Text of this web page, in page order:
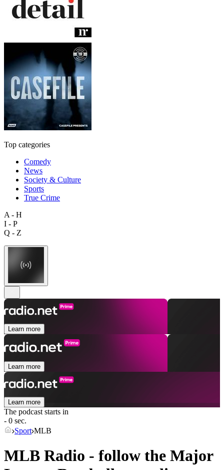
Top categories
Comedy
News
Society & Culture
Sports
True Crime
A - H
I - P
Q - Z
Learn more
Learn more
Learn more
The podcast starts in
- 0 sec.
Sport MLB
MLB Radio - follow the Major